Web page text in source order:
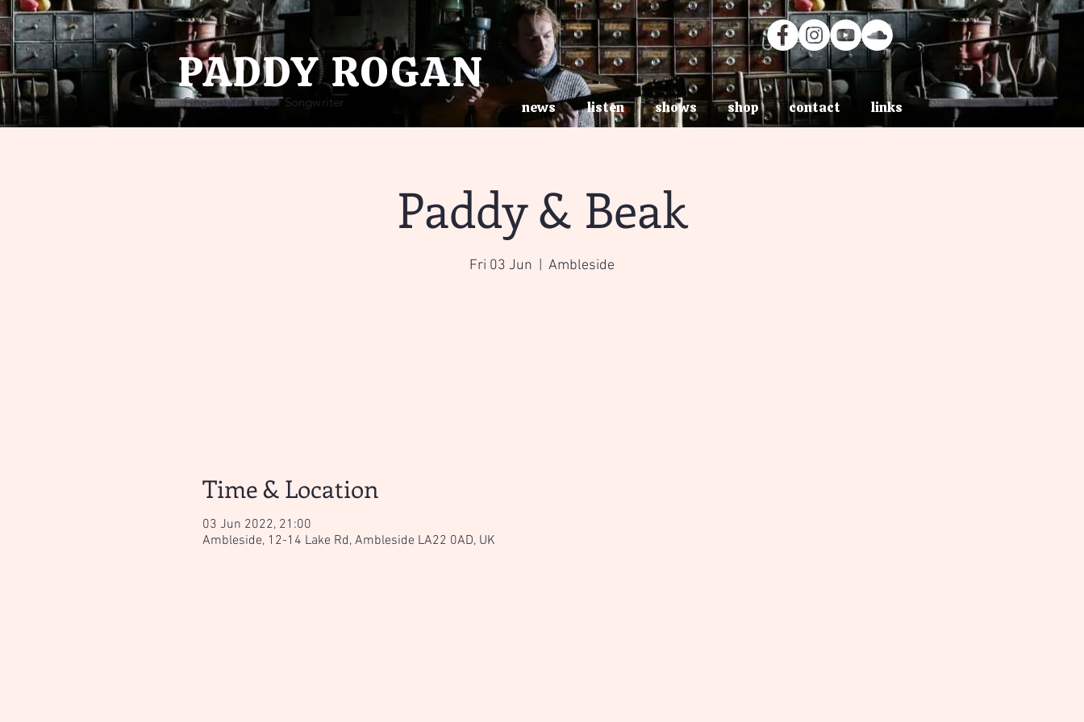
PADDY ROGAN
Fingerstyle Singer Songwriter
Paddy & Beak
Fri 03 Jun Ambleside
Time & Location
03 Jun 2022, 21:00
Ambleside, 12-14 Lake Rd, Ambleside LA22 0AD, UK
news listen shows shop contact links